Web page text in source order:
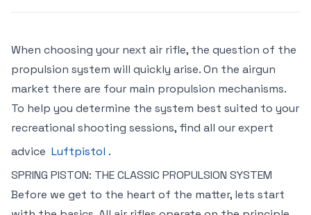
When choosing your next air rifle, the question of the
propulsion system will quickly arise. On the airgun
market there are four main propulsion mechanisms.
To help you determine the system best suited to your
recreational shooting sessions, find all our expert
advice Luftpistol .
SPRING PISTON: THE CLASSIC PROPULSION SYSTEM
Before we get to the heart of the matter, lets start